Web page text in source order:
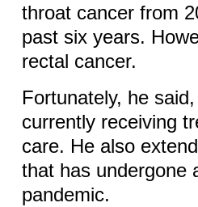
throat cancer from
past six years.
rectal cancer.
Fortunately, he
currently receiving
care. He also
that has undergone
pandemic.